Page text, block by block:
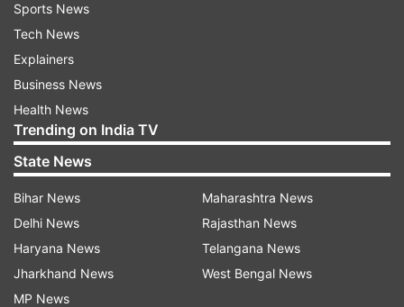
Sports News
Tech News
Explainers
Business News
Health News
Trending on India TV
State News
Bihar News
Delhi News
Haryana News
Jharkhand News
MP News
Maharashtra News
Rajasthan News
Telangana News
West Bengal News